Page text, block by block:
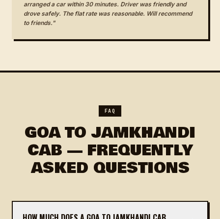
arranged a car within 30 minutes. Driver was friendly and
drove safely. The flat rate was reasonable. Will recommend
to friends."
FAQ
GOA TO JAMKHANDI
CAB — FREQUENTLY
ASKED QUESTIONS